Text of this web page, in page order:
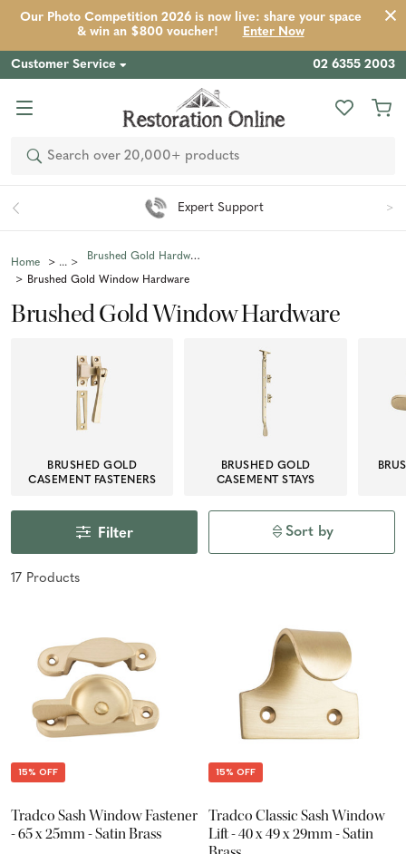
Our Photo Competition 2026 is now live: share your space
& win an $800 voucher!
Enter Now
Customer Service 02 6355 2003
Search
Expert Support
Home
Brushed Gold Hardware
Brushed Gold Window Hardware
Brushed Gold Window Hardware
BRUSHED GOLD
CASEMENT FASTENERS
BRUSHED GOLD
CASEMENT STAYS
Filter
17 Products
Sort by
15% OFF
Tradco Sash Window Fastener
- 65 x 25mm - Satin Brass
15% OFF
Tradco Classic Sash Window
Lift - 40 x 49 x 29mm - Satin